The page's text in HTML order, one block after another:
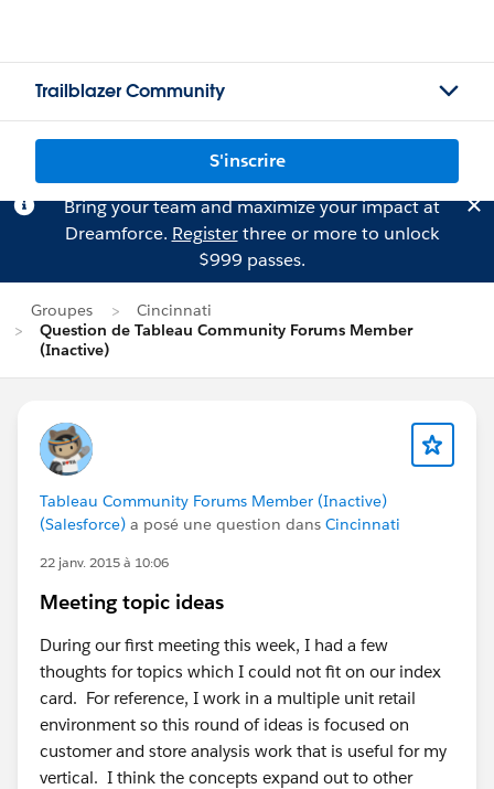
Trailblazer Community
S'inscrire
Bring your team and maximize your impact at
Dreamforce. Registerthree or more to unlock
$999 passes.
Groupes
Cincinnati
Question de Tableau Community Forums Member
(Inactive)
Tableau Community Forums Member (Inactive)
(Salesforce) a posé une question dans Cincinnati
22 janv. 2015 à 10:06
Meeting topic ideas
During our first meeting this week, I had a few
thoughts for topics which I could not fit on our index
card. For reference, I work in a multiple unit retail
environment so this round of ideas is focused on
customer and store analysis work that is useful for my
vertical. I think the concepts expand out to other